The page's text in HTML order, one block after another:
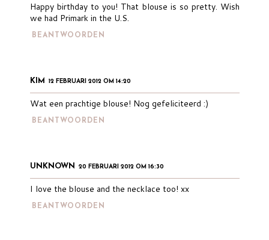
Happy birthday to you! That blouse is so pretty. Wish
we had Primark in the U.S.
BEANTWOORDEN
KIM 12 FEBRUARI 2012 OM 14:20
Wat een prachtige blouse! Nog gefeliciteerd :)
BEANTWOORDEN
UNKNOWN 20 FEBRUARI 2012 OM 16:30
I love the blouse and the necklace too! xx
BEANTWOORDEN